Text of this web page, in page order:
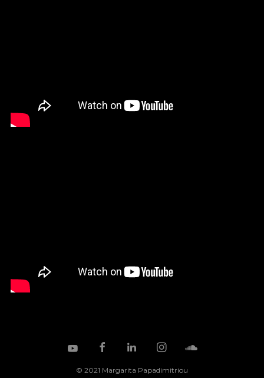
© 2021 Margarita Papadimitriou